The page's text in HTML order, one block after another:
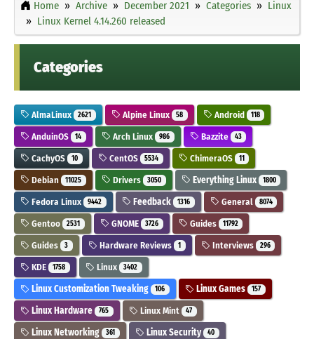
Home Archive December 2021 Categories
Linux
Linux Kernel 4.14.260 released
Categories
AlmaLinux 2621 Alpine Linux 58 Android 118
AnduinOS 14 Arch Linux 986 Bazzite 43
CachyOS 10 CentOS 5534 ChimeraOS 11
Debian 11025 Drivers 3050 Everything Linux 1800
Fedora Linux 9442 Feedback 1316 General 8074
Gentoo 2531 GNOME 3726 Guides 11792
Guides 3 Hardware Reviews 1 Interviews 296
KDE 1758 Linux 3402
Linux Customization Tweaking 106 Linux Games 157
Linux Hardware 765 Linux Mint 47
Linux Networking 361 Linux Security 40